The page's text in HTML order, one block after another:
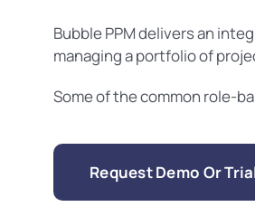
Bubble PPM delivers an
managing a portfolio of
Some of the common role-
Request Demo Or